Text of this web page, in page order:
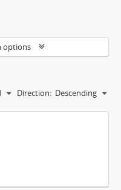
options
Direction: Descending